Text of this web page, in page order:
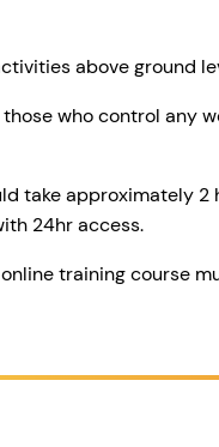
above ground
who control any
take approximately 2
24hr access.
training course